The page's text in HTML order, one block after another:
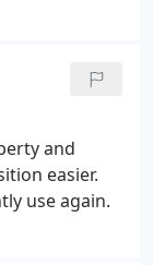
a huge
and
easier.
use again.